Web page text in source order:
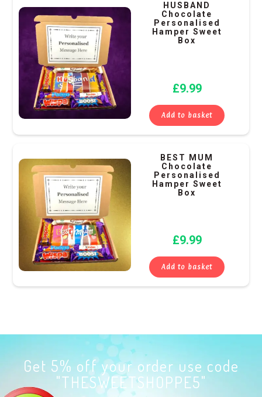
HUSBAND
Chocolate
Personalised
Hamper Sweet
Box
£9.99
Add to basket
BEST MUM
Chocolate
Personalised
Hamper Sweet
Box
£9.99
Add to basket
Get 5% off your order use code
"THESWEETSHOPPE5"